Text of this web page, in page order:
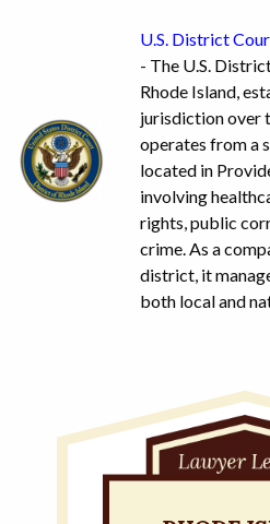
U.S. District
- The U.S.
Rhode Island,
jurisdiction over
operates from a
located in
involving
rights, public
crime. As a
district, it
both local and